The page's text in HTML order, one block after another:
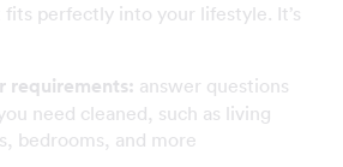
perfectly into your lifestyle. It’s
requirements: answer questions
need cleaned, such as living
bedrooms, and more